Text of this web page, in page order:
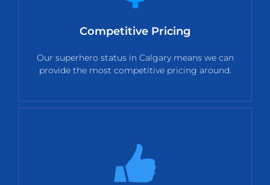
Competitive Pricing
Our superhero status in Calgary means we can
provide the most competitive pricing around.